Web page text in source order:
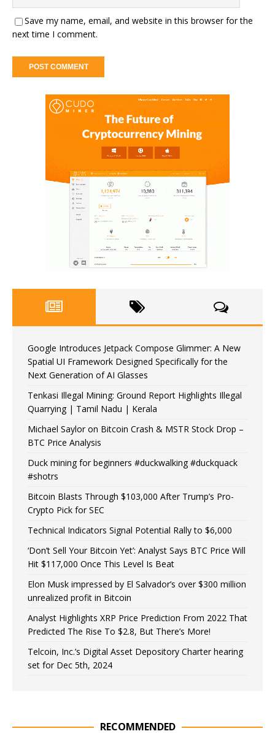
Save my name, email, and website in this browser for the
next time I comment.
Google Introduces Jetpack Compose Glimmer: A New
Spatial UI Framework Designed Specifically for the
Next Generation of AI Glasses
Tenkasi Illegal Mining: Ground Report Highlights Illegal
Quarrying | Tamil Nadu | Kerala
Michael Saylor on Bitcoin Crash & MSTR Stock Drop –
BTC Price Analysis
Duck mining for beginners #duckwalking #duckquack
#shotrs
Bitcoin Blasts Through $103,000 After Trump’s Pro-
Crypto Pick for SEC
Technical Indicators Signal Potential Rally to $6,000
‘Don’t Sell Your Bitcoin Yet’: Analyst Says BTC Price Will
Hit $117,000 Once This Level Is Beat
Elon Musk impressed by El Salvador’s over $300 million
unrealized profit in Bitcoin
Analyst Highlights XRP Price Prediction From 2022 That
Predicted The Rise To $2.8, But There’s More!
Telcoin, Inc.’s Digital Asset Depository Charter hearing
set for Dec 5th, 2024
RECOMMENDED